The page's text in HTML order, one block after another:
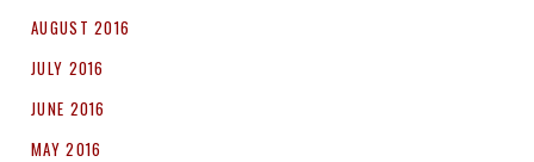
AUGUST 2016
JULY 2016
JUNE 2016
MAY 2016